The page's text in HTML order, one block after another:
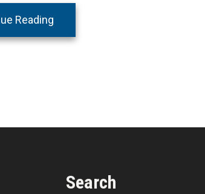
Reading
Search